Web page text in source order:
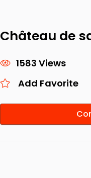
Château de
1583 Views
Add Favorite